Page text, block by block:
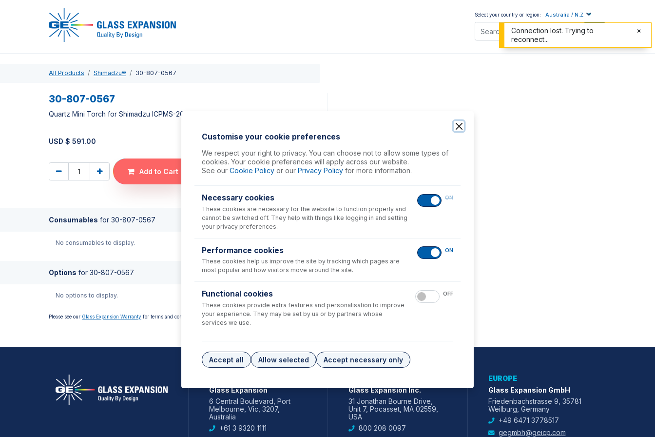
Select your country or region: Australia / N.Z
All Products Shimadzu® 30-807-0567
30-807-0567
Quartz Mini Torch for Shimadzu ICPMS-2030
USD $ 591.00
Add to Cart
Consumables for 30-807-0567
No consumables to display.
Options for 30-807-0567
No options to display.
Please see our Glass Expansion Warranty for terms and conditions
Glass Expansion
6 Central Boulevard, Port
Melbourne, Vic, 3207,
Australia
+61 3 9320 1111
Glass Expansion Inc.
31 Jonathan Bourne Drive,
Unit 7, Pocasset, MA 02559,
USA
800 208 0097
EUROPE
Glass Expansion GmbH
Friedenbachstrasse 9, 35781
Weilburg, Germany
+49 6471 3778517
gegmbh@geicp.com
Customise your cookie preferences
We respect your right to privacy. You can choose not to allow some types of
cookies. Your cookie preferences will apply across our website.
See our Cookie Policy or our Privacy Policy for more information.
Necessary cookies
These cookies are necessary for the website to function properly and
cannot be switched off. They help with things like logging in and setting
your privacy preferences.
ON
Performance cookies
These cookies help us improve the site by tracking which pages are
most popular and how visitors move around the site.
ON
Functional cookies
These cookies provide extra features and personalisation to improve
your experience. They may be set by us or by partners whose
services we use.
OFF
Accept all Allow selected Accept necessary only
Connection lost. Trying to
reconnect...